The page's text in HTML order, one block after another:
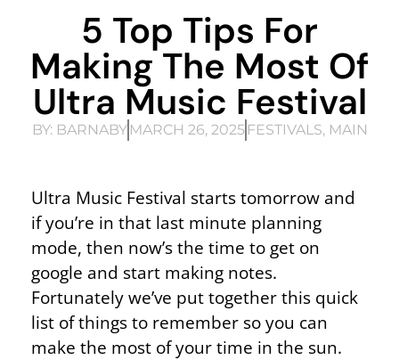
5 Top Tips For
Making The Most Of
Ultra Music Festival
BY:BARNABY MARCH 26, 2025 FESTIVALS, MAIN
Ultra Music Festival starts tomorrow and
if you’re in that last minute planning
mode, then now’s the time to get on
google and start making notes.
Fortunately we’ve put together this quick
list of things to remember so you can
make the most of your time in the sun.